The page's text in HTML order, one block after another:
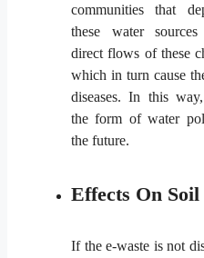
communities that
these water
direct flows of these
which in turn cause
diseases. In this
the form of water
the future.
Effects On Soil
If the e-waste is not